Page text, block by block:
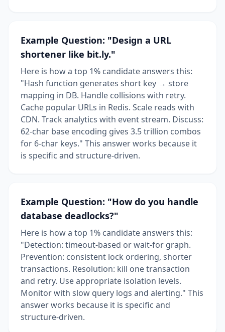
Example Question: "Design a URL
shortener like bit.ly."
Here is how a top 1% candidate answers this:
"Hash function generates short key → store
mapping in DB. Handle collisions with retry.
Cache popular URLs in Redis. Scale reads with
CDN. Track analytics with event stream. Discuss:
62-char base encoding gives 3.5 trillion combos
for 6-char keys." This answer works because it
is specific and structure-driven.
Example Question: "How do you handle
database deadlocks?"
Here is how a top 1% candidate answers this:
"Detection: timeout-based or wait-for graph.
Prevention: consistent lock ordering, shorter
transactions. Resolution: kill one transaction
and retry. Use appropriate isolation levels.
Monitor with slow query logs and alerting." This
answer works because it is specific and
structure-driven.